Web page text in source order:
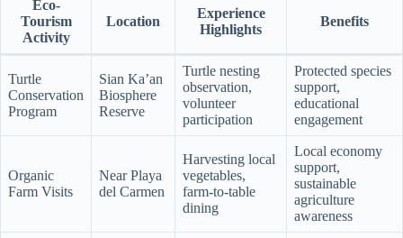
Eco-
Tourism
Activity
Location
Experience
Highlights
Benefits
Turtle
Conservation
Program
Sian Ka’an
Biosphere
Reserve
Turtle nesting
observation,
volunteer
participation
Protected species
support,
educational
engagement
Organic
Farm Visits
Near Playa
del Carmen
Harvesting local
vegetables,
farm-to-table
dining
Local economy
support,
sustainable
agriculture
awareness